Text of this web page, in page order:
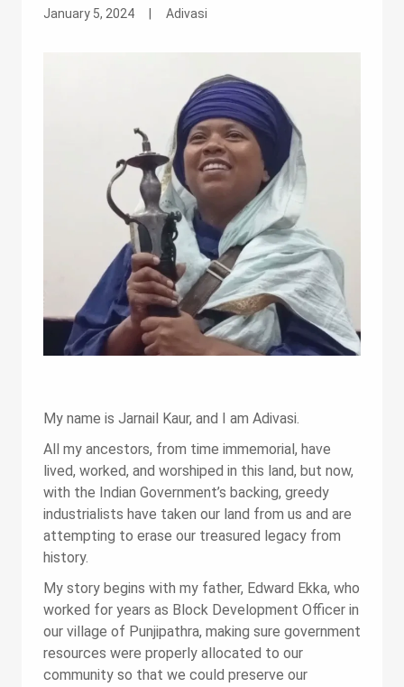
January 5, 2024 Adivasi
My name is Jarnail Kaur, and I am Adivasi.
All my ancestors, from time immemorial, have
lived, worked, and worshiped in this land, but now,
with the Indian Government’s backing, greedy
industrialists have taken our land from us and are
attempting to erase our treasured legacy from
history.
My story begins with my father, Edward Ekka, who
worked for years as Block Development Officer in
our village of Punjipathra, making sure government
resources were properly allocated to our
community so that we could preserve our